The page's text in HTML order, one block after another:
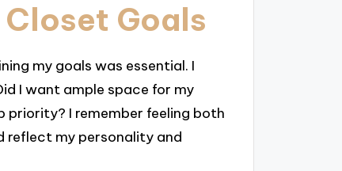
Goals
my goals was essential. I
I want ample space for my
I remember feeling both
reflect my personality and